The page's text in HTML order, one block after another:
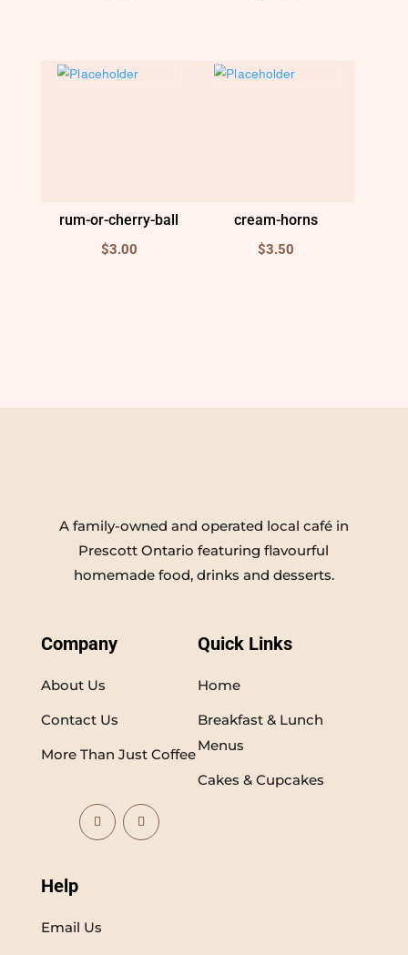
rum-or-cherry-ball
$3.00
cream-horns
$3.50
A family-owned and operated local café in
Prescott Ontario featuring flavourful
homemade food, drinks and desserts.
Company
About Us
Contact Us
More Than Just Coffee
Quick Links
Home
Breakfast & Lunch
Menus
Cakes & Cupcakes
Help
Email Us